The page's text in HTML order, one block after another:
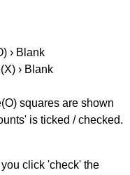
› Blank
› Blank
squares are shown
is ticked / checked.
click 'check' the